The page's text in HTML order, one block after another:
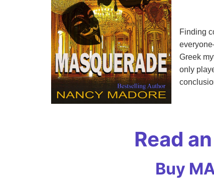
Finding
Greek
only
Read
Buy